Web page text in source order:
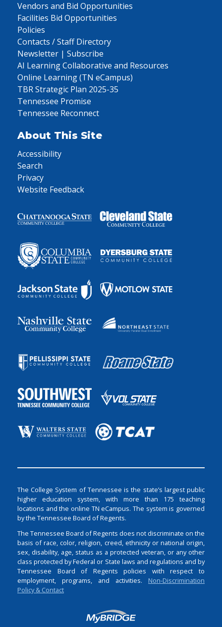
Vendors and Bid Opportunities
Facilities Bid Opportunities
Policies
Contacts / Staff Directory
Newsletter | Subscribe
AI Learning Collaborative and Resources
Online Learning (TN eCampus)
TBR Strategic Plan 2025-35
Tennessee Promise
Tennessee Reconnect
About This Site
Accessibility
Search
Privacy
Website Feedback
The College System of Tennessee is the state’s largest public
higher education system, with more than 175 teaching
locations and the online TN eCampus. The system is governed
by the Tennessee Board of Regents.
The Tennessee Board of Regents does not discriminate on the
basis of race, color, religion, creed, ethnicity or national origin,
sex, disability, age, status as a protected veteran, or any other
class protected by Federal or State laws and regulations and by
Tennessee Board of Regents policies with respect to
employment, programs, and activities. Non-Discrimination
Policy & Contact
Login